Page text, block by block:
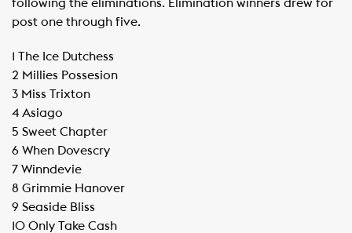
following the eliminations. Elimination winners drew for
post one through five.
1 The Ice Dutchess
2 Millies Possesion
3 Miss Trixton
4 Asiago
5 Sweet Chapter
6 When Dovescry
7 Winndevie
8 Grimmie Hanover
9 Seaside Bliss
10 Only Take Cash